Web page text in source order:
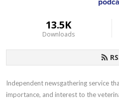
13.5K
Downloads
Independent newsgathering service
importance, and interest to the